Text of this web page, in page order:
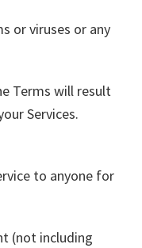
or viruses or any
Terms will result
Services.
to anyone for
(not including